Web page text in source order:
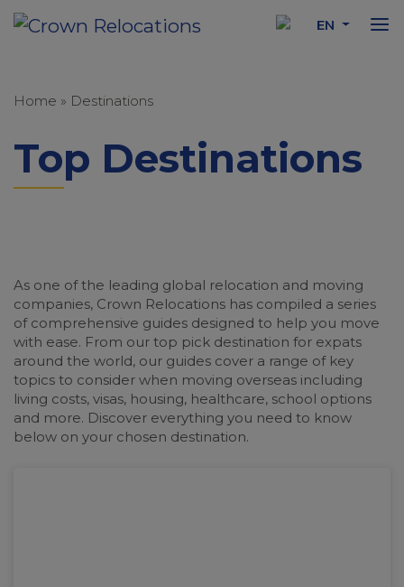
EN
Home » Destinations
Top Destinations
As one of the leading global relocation and moving
companies, Crown Relocations has compiled a series
of comprehensive guides designed to help you move
with ease. From our top pick destination for expats
around the world, our guides cover a range of key
topics to consider when moving overseas including
living costs, visas, housing, healthcare, school options
and more. Discover everything you need to know
below on your chosen destination.